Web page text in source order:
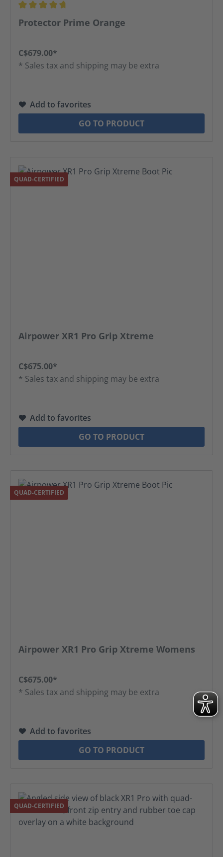
Average rating of 4.69 out of 5 stars
Protector Prime Orange
C$679.00*
* Sales tax and shipping may be extra
Add to favorites
GO TO PRODUCT
QUAD-CERTIFIED
Airpower XR1 Pro Grip Xtreme
C$675.00*
* Sales tax and shipping may be extra
Add to favorites
GO TO PRODUCT
QUAD-CERTIFIED
Airpower XR1 Pro Grip Xtreme Womens
C$675.00*
* Sales tax and shipping may be extra
Add to favorites
GO TO PRODUCT
QUAD-CERTIFIED